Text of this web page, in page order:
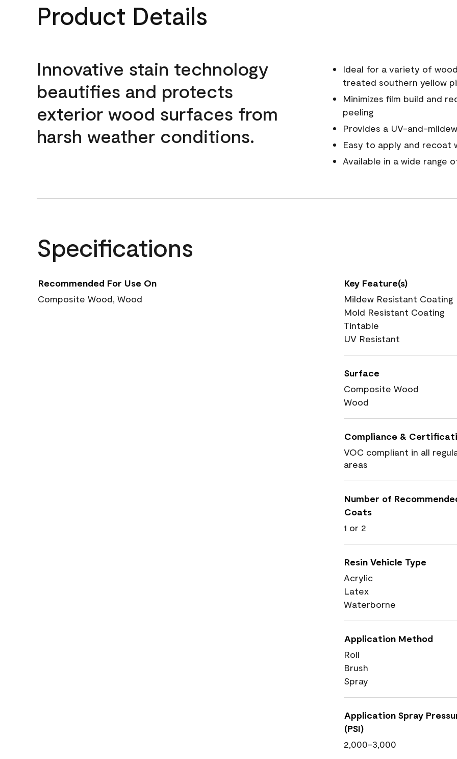
Product Details
Innovative stain technology
beautifies and protects
exterior wood surfaces from
harsh weather conditions.
Ideal for a variety of
treated southern yellow
Minimizes film build and
peeling
Provides a UV-and-
Easy to apply and recoat
Available in a wide range
Specifications
Recommended For Use On
Composite Wood, Wood
Key Feature(s)
Mildew Resistant Coating
Mold Resistant Coating
Tintable
UV Resistant
Surface
Composite Wood
Wood
Compliance &
VOC compliant in all
areas
Number of
Coats
1 or 2
Resin Vehicle Type
Acrylic
Latex
Waterborne
Application Method
Roll
Brush
Spray
Application Spray
(PSI)
2,000-3,000